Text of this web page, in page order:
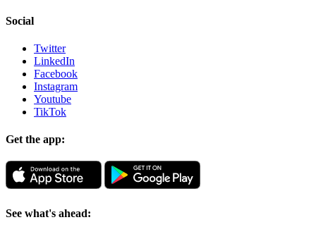
Social
Twitter
LinkedIn
Facebook
Instagram
Youtube
TikTok
Get the app:
See what's ahead: